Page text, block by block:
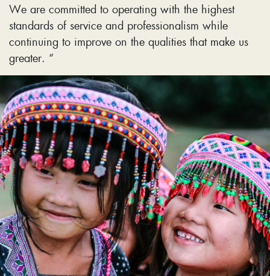
We are committed to operating with the highest
standards of service and professionalism while
continuing to improve on the qualities that make us
greater. “